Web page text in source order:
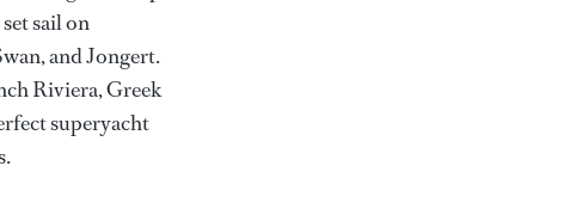
sail on
and Jongert.
Riviera, Greek
superyacht